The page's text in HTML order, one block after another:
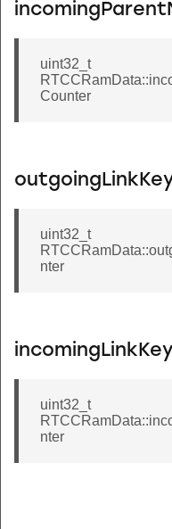
uint32_t
Counter
uint32_t
nter
uint32_t
nter